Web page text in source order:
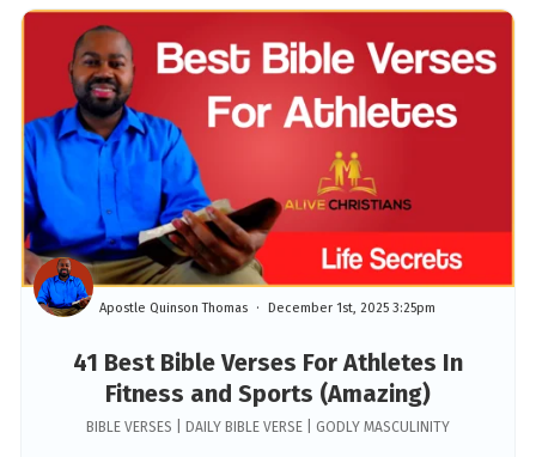
41 Best Bible Verses For Athletes In
Fitness and Sports (Amazing)
Apostle Quinson Thomas December 1st, 2025 3:25pm
BIBLE VERSES | DAILY BIBLE VERSE | GODLY MASCULINITY